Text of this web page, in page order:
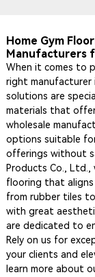
Home Gym
Manufacturers
When it comes to
right
solutions are
materials that
wholesale
options suitable
offerings without
Products Co.,
flooring that aligns
from rubber tiles
with great
are dedicated to
Rely on us for
your clients and
learn more about